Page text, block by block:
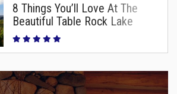
8 Things You’ll Love At The
Beautiful Table Rock Lake